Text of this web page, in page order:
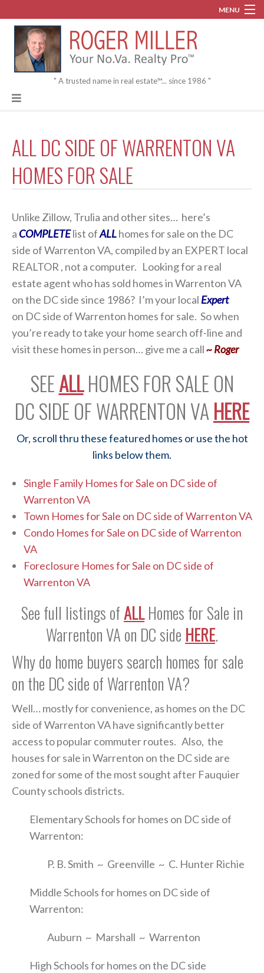
MENU
Blog
About
Contact
" A trusted name in real estate™... since 1986 "
ALL DC SIDE OF WARRENTON VA
HOMES FOR SALE
Unlike Zillow, Trulia and other sites… here’s
a COMPLETElist ofALLhomes for sale on the DC
side of Warrenton VA, compiled by an EXPERT local
REALTOR , not a computer. Looking for a real
estate agent who has sold homes in Warrenton VA
on the DC side since 1986? I’m your local Expert
on DC side of Warrenton homes for sale. So when
you’re ready to take your home search off-line and
visit these homes in person… give me a call~ Roger
SEEALLHOMES FOR SALE ON
DC SIDE OF WARRENTON VAHERE
Or, scroll thru these featured homes or use the hot
links below them.
Single Family Homes for Sale on DC side of
Warrenton VA
Town Homes for Sale on DC side of Warrenton VA
Condo Homes for Sale on DC side of Warrenton
VA
Foreclosure Homes for Sale on DC side of
Warrenton VA
See full listings ofALLHomes for Sale in
Warrenton VA on DC side HERE.
Why do home buyers search homes for sale
on the DC side of Warrenton VA?
Well… mostly for convenience, as homes on the DC
side of Warrenton VA have significantly better
access to popular commuter routes. Also, the
houses for sale in Warrenton on the DC side are
zoned for some of the most sought after Fauquier
County schools districts.
Elementary Schools for homes on DC side of
Warrenton:
P. B. Smith ~ Greenville ~ C. Hunter Richie
Middle Schools for homes on DC side of
Warrenton:
Auburn ~ Marshall ~ Warrenton
High Schools for homes on the DC side